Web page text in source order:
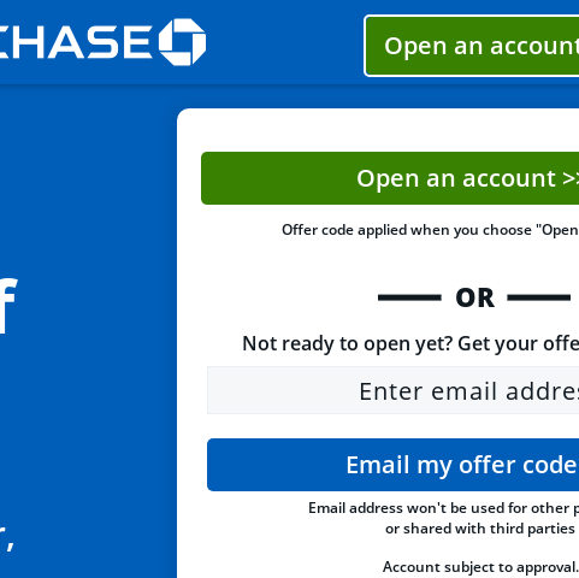
Open an
Open an account
Offer code applied when you choose
OR
Not ready to open yet? Get your
Enter email
Email my offer code
Email address won't be used for other
or shared with third parties
Account subject to approval.